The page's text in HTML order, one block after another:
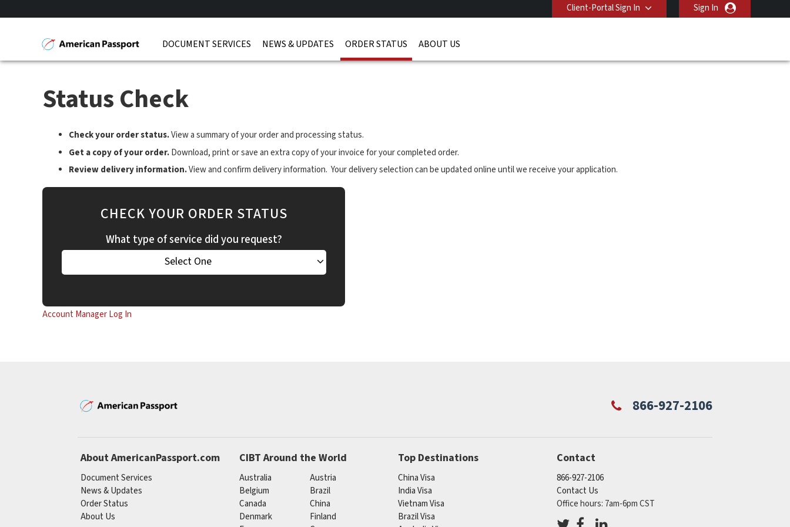
Client-Portal Sign In Sign In
DOCUMENT SERVICES NEWS & UPDATES ORDER STATUS ABOUT US
Status Check
Check your order status.View a summary of your order and processing status.
Get a copy of your order.Download, print or save an extra copy of your invoice for your completed order.
Review delivery information.View and confirm delivery information. Your delivery selection can be updated online until we receive your application.
CHECK YOUR ORDER STATUS
What type of service did you request?
Select One
Account Manager Log In
866-927-2106
About AmericanPassport.com
Document Services
News & Updates
Order Status
About Us
CIBT Around the World
Australia
Austria
Belgium
Brazil
Canada
China
Denmark
Finland
Top Destinations
China Visa
India Visa
Vietnam Visa
Brazil Visa
Contact
866-927-2106
Contact Us
Office hours: 7am-6pm CST